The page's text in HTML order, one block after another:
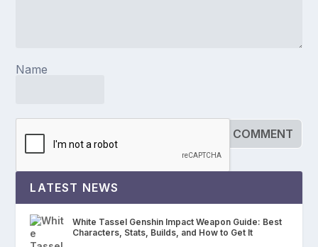
Name
LATEST NEWS
White Tassel Genshin Impact Weapon Guide: Best
Characters, Stats, Builds, and How to Get It